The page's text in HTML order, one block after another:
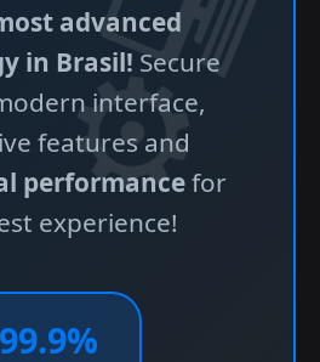
advanced
in Brasil! Secure
interface,
features and
performancefor
experience!
99.9%